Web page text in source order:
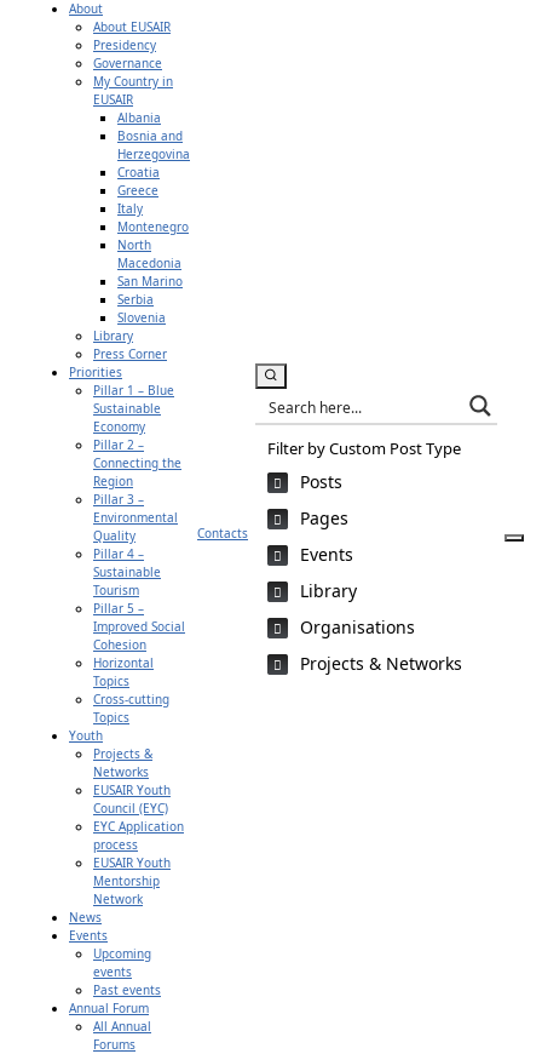
About
About EUSAIR
Presidency
Governance
My Country in
EUSAIR
Albania
Bosnia and
Herzegovina
Croatia
Greece
Italy
Montenegro
North
Macedonia
San Marino
Serbia
Slovenia
Library
Press Corner
Priorities
Pillar 1 – Blue
Sustainable
Economy
Pillar 2 –
Connecting the
Region
Pillar 3 –
Environmental
Quality
Pillar 4 –
Sustainable
Tourism
Pillar 5 –
Improved Social
Cohesion
Horizontal
Topics
Cross-cutting
Topics
Youth
Projects &
Networks
EUSAIR Youth
Council (EYC)
EYC Application
process
EUSAIR Youth
Mentorship
Network
News
Events
Upcoming
events
Past events
Annual Forum
All Annual
Forums
Contacts
Filter by Custom Post Type
Posts
Pages
Events
Library
Organisations
Projects & Networks